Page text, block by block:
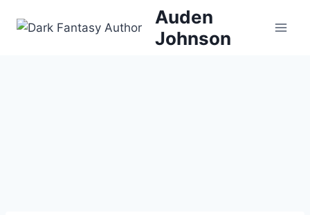
Auden
Johnson